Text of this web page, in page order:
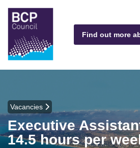
Find out more
Vacancies
Executive
14.5 hours per